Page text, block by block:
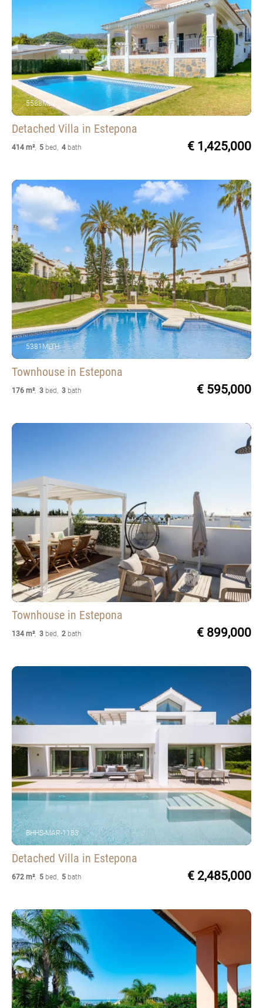
5588MLV
Detached Villa in Estepona
414 m², 5 bed 4 bath € 1,425,000
5381MLTH
Townhouse in Estepona
176 m², 3 bed 3 bath € 595,000
145428
Townhouse in Estepona
134 m², 3 bed 2 bath € 899,000
BHHS-MAR-1183
Detached Villa in Estepona
672 m², 5 bed 5 bath € 2,485,000